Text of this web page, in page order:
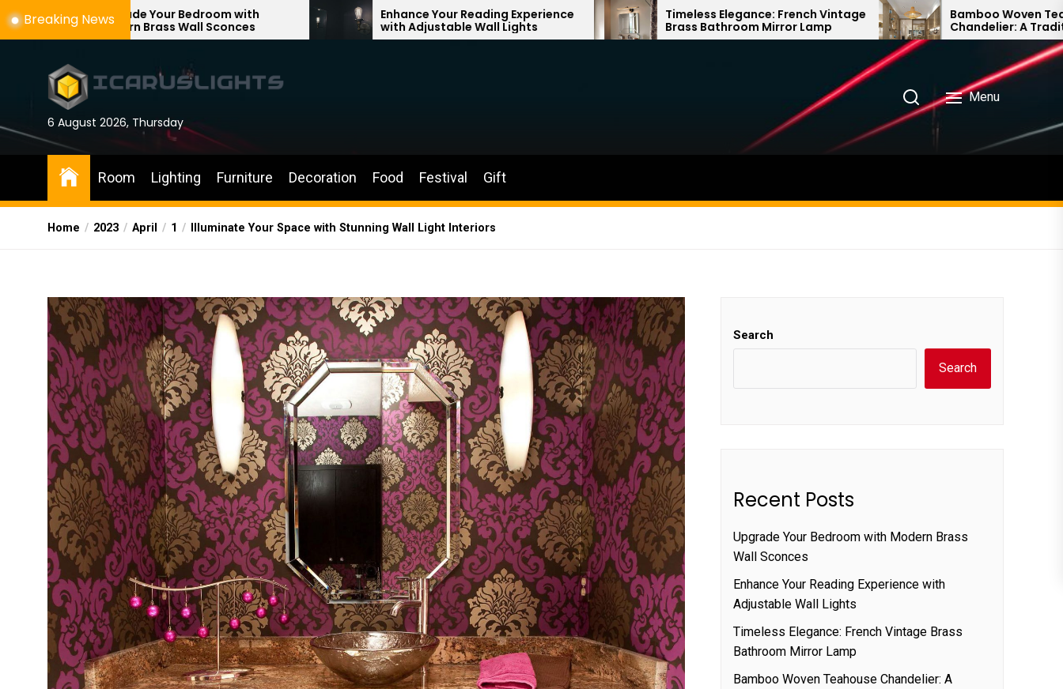
Skip
to
Breaking News
Your Bedroom with
Brass Wall Sconces
Enhance Your Reading Experience
with Adjustable Wall Lights
Timeless Elegance: French Vintage
Brass Bathroom Mirror Lamp
Bamboo Woven Teahouse
Chandelier: A Traditional Chinese
Delight
6 August 2026, Thursday
Menu
Room Lighting Furniture Decoration Food Festival Gift
Home 2023 April 1 Illuminate Your Space with Stunning Wall Light Interiors
Search
Search
Recent Posts
Upgrade Your Bedroom with Modern Brass
Wall Sconces
Enhance Your Reading Experience with
Adjustable Wall Lights
Timeless Elegance: French Vintage Brass
Bathroom Mirror Lamp
Bamboo Woven Teahouse Chandelier: A